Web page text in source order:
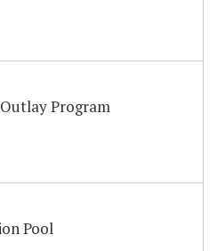
Program
Pool